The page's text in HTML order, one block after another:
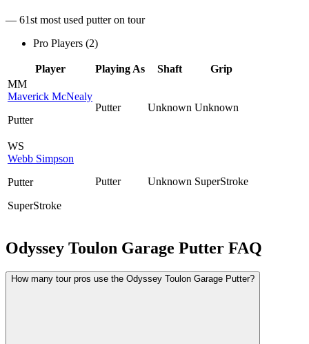
— 61st most used putter on tour
Pro Players (2)
Player Playing As Shaft
Grip
MM
Maverick McNealy
Putter
Putter Unknown Unknown
WS
Webb Simpson
Putter
SuperStroke
Putter Unknown SuperStroke
Odyssey Toulon Garage Putter FAQ
How many tour pros use the Odyssey Toulon Garage Putter?